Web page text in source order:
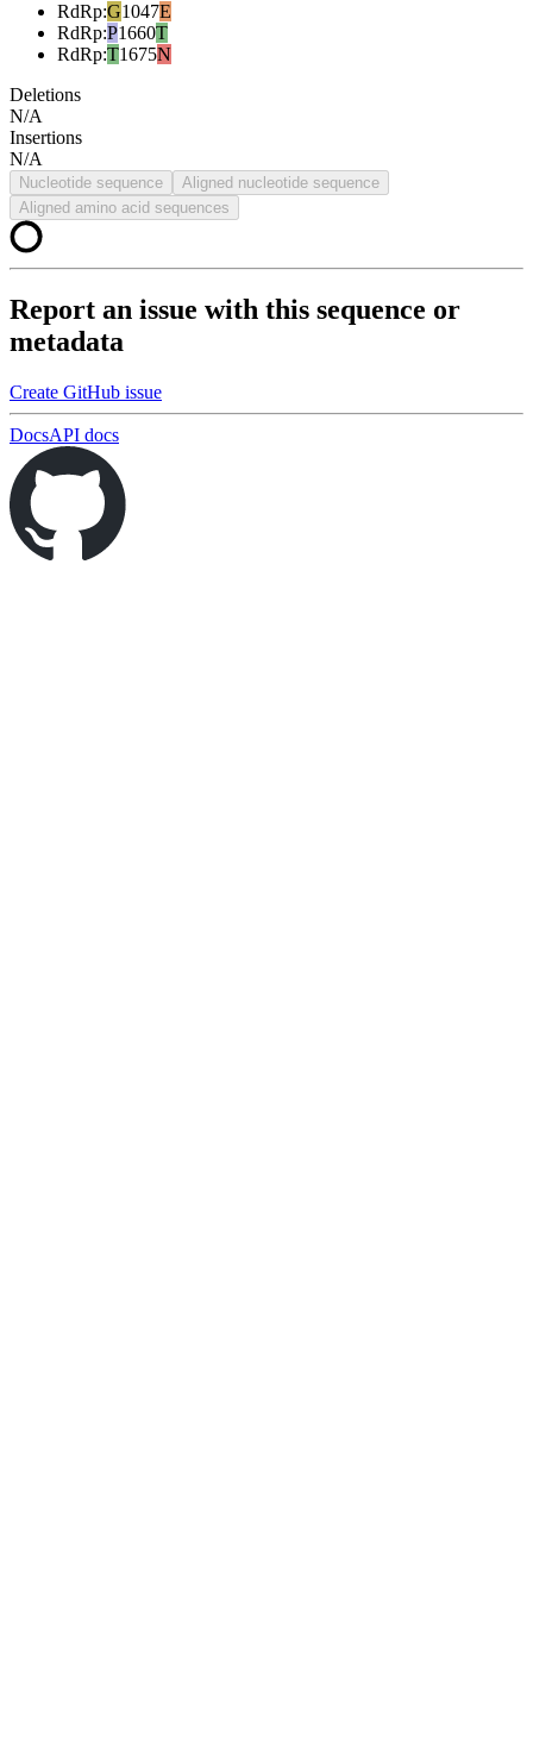
RdRp:G1047E
RdRp:P1660T
RdRp:T1675N
Deletions
N/A
Insertions
N/A
Nucleotide sequence
Aligned nucleotide sequence
Aligned amino acid sequences
Report an issue with this sequence or
metadata
Create GitHub issue
DocsAPI docs